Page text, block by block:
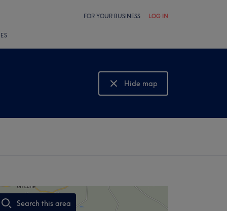
FOR YOUR BUSINESS LOG IN
Hide map
Show map
Search this area